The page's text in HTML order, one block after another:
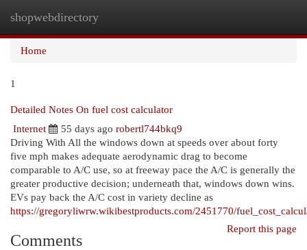
shopwebdirectory
Home
1
Detailed Notes On fuel cost calculator
Internet
55 days ago robertl744bkq9
Driving With All the windows down at speeds over about forty
five mph makes adequate aerodynamic drag to become
comparable to A/C use, so at freeway pace the A/C is generally the
greater productive decision; underneath that, windows down wins.
EVs pay back the A/C cost in variety decline as
https://gregoryliwrw.wikibestproducts.com/2451770/
Report this page
Comments